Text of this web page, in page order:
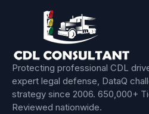
Protecting professional CDL
expert legal defense, DataQ
strategy since 2006. 650,000+
Reviewed nationwide.